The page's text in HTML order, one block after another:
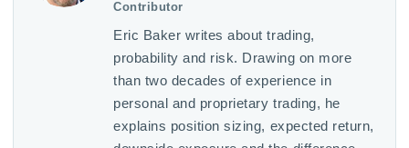
Contributor
Eric Baker writes about trading,
probability and risk. Drawing on more
than two decades of experience in
personal and proprietary trading, he
explains position sizing, expected return,